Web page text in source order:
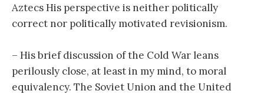
Aztecs His perspective is neither politically
correct nor politically motivated revisionism.
– His brief discussion of the Cold War leans
perilously close, at least in my mind, to moral
equivalency. The Soviet Union and the United